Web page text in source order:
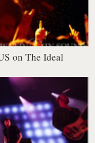
on The Ideal